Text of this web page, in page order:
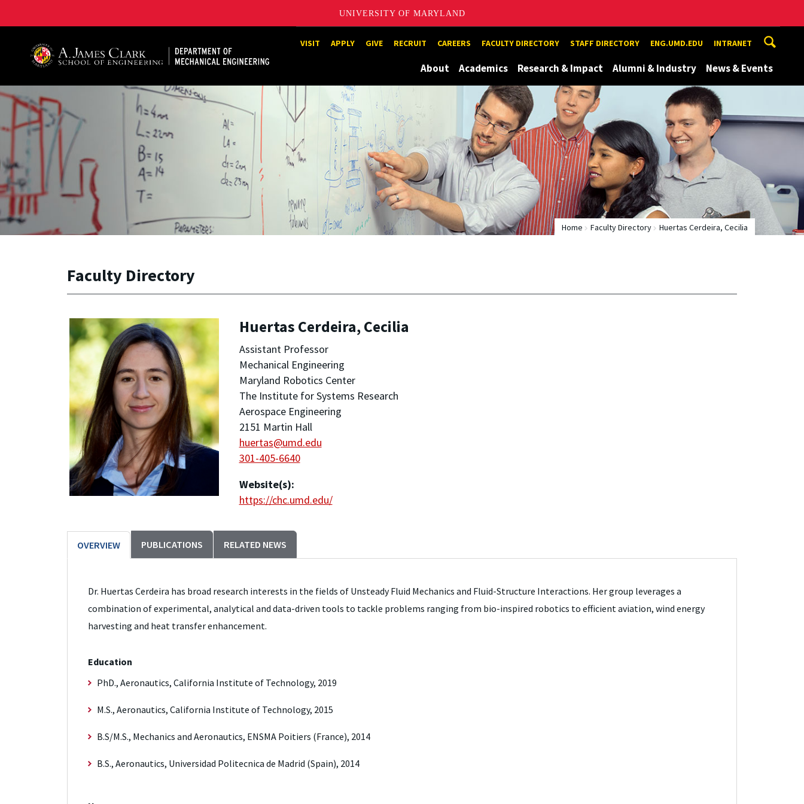
UNIVERSITY OF MARYLAND
A. James Clark School of Engineering, University of MarylandVISIT APPLY GIVE RECRUIT CAREERS FACULTY DIRECTORY STAFF DIRECTORY ENG.UMD.EDU INTRANET
About Academics Research & Impact Alumni & Industry News & Events
Home Faculty Directory Huertas Cerdeira, Cecilia
Faculty Directory
Huertas Cerdeira, Cecilia
Assistant Professor
Mechanical Engineering
Maryland Robotics Center
The Institute for Systems Research
Aerospace Engineering
2151 Martin Hall
huertas@umd.edu
301-405-6640
Website(s):
https://chc.umd.edu/
OVERVIEW PUBLICATIONS RELATED NEWS
Dr. Huertas Cerdeira has broad research interests in the fields of Unsteady Fluid Mechanics and Fluid-Structure Interactions. Her group leverages a
combination of experimental, analytical and data-driven tools to tackle problems ranging from bio-inspired robotics to efficient aviation, wind energy
harvesting and heat transfer enhancement.
Education
PhD., Aeronautics, California Institute of Technology, 2019
M.S., Aeronautics, California Institute of Technology, 2015
B.S/M.S., Mechanics and Aeronautics, ENSMA Poitiers (France), 2014
B.S., Aeronautics, Universidad Politecnica de Madrid (Spain), 2014